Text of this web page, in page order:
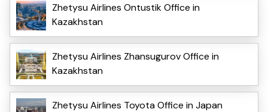
Zhetysu Airlines Ontustik Office in
Kazakhstan
Zhetysu Airlines Zhansugurov Office in
Kazakhstan
Zhetysu Airlines Toyota Office in Japan